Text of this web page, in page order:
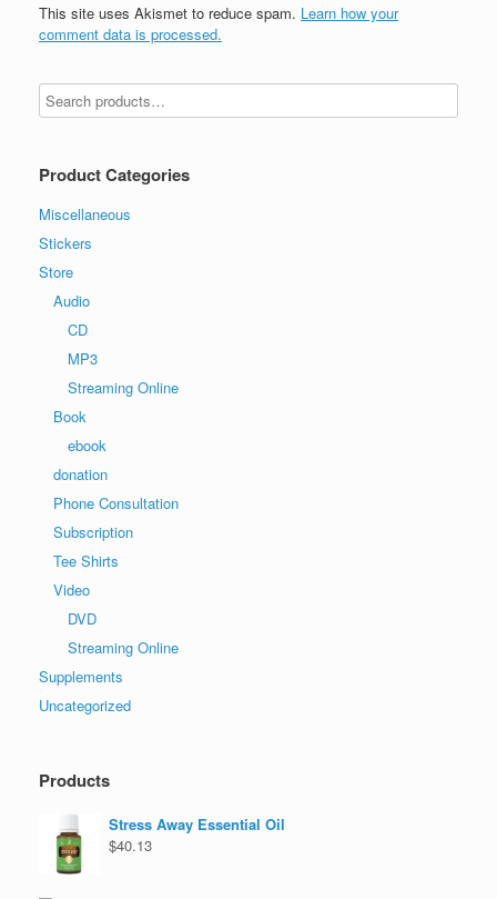
This site uses Akismet to reduce spam. Learn how your
comment data is processed.
Product Categories
Miscellaneous
Stickers
Store
Audio
CD
MP3
Streaming Online
Book
ebook
donation
Phone Consultation
Subscription
Tee Shirts
Video
DVD
Streaming Online
Supplements
Uncategorized
Products
Stress Away Essential Oil
$40.13